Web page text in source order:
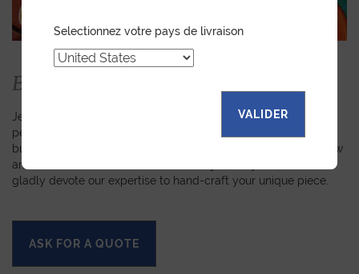
Bespoke
Jean Rousseau is dedicated to fulfilling requests for
personalized leather goods. If a product has caught your eye
but you prefer a certain color, material, or stitching, let us know
and we will create a customized item just for you. We will
gladly devote our expertise to hand-craft your unique piece.
ASK FOR A QUOTE
Selectionnez votre pays de livraison
VALIDER